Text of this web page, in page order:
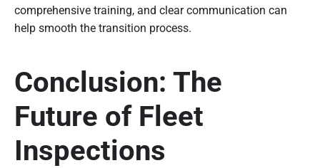
comprehensive training, and clear communication can
help smooth the transition process.
Conclusion: The
Future of Fleet
Inspections